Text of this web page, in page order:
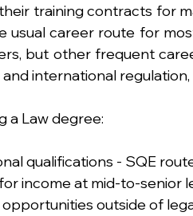
training contracts for
usual career route for
but other frequent
international
a Law degree:
qualifications - SQE
income at mid-to-senior
outside of